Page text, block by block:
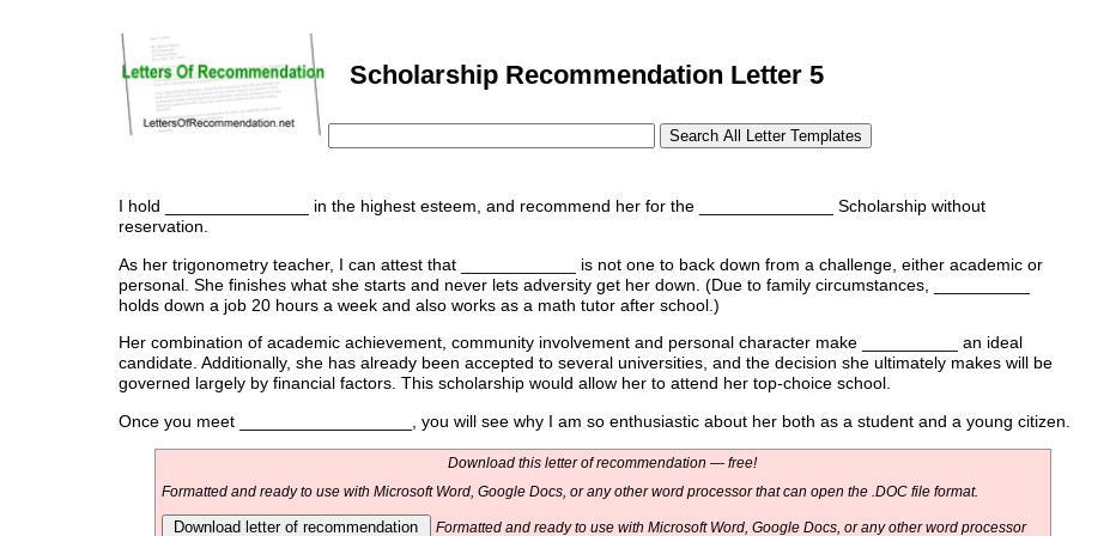
Scholarship Recommendation Letter 5
I hold _______________ in the highest esteem, and recommend her for the ______________ Scholarship without
reservation.
As her trigonometry teacher, I can attest that ____________ is not one to back down from a challenge, either academic or
personal. She finishes what she starts and never lets adversity get her down. (Due to family circumstances, __________
holds down a job 20 hours a week and also works as a math tutor after school.)
Her combination of academic achievement, community involvement and personal character make __________ an ideal
candidate. Additionally, she has already been accepted to several universities, and the decision she ultimately makes will be
governed largely by financial factors. This scholarship would allow her to attend her top-choice school.
Once you meet __________________, you will see why I am so enthusiastic about her both as a student and a young citizen.
Download this letter of recommendation — free!
Formatted and ready to use with Microsoft Word, Google Docs, or any other word processor that can open the .DOC file format.
Download letter of recommendation
Formatted and ready to use with Microsoft Word, Google Docs, or any other word processor